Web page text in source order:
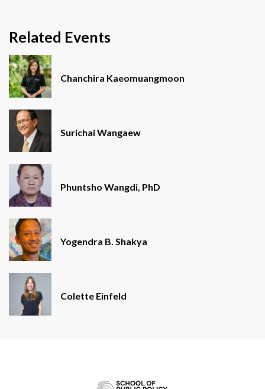
Related Events
Chanchira Kaeomuangmoon
Surichai Wangaew
Phuntsho Wangdi, PhD
Yogendra B. Shakya
Colette Einfeld